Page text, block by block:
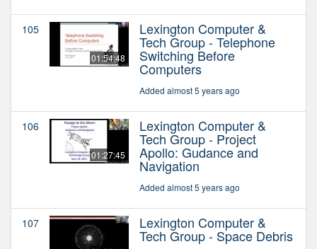
105
01:54:48
Lexington Computer &
Tech Group - Telephone
Switching Before
Computers
Added almost 5 years ago
106
01:27:45
Lexington Computer &
Tech Group - Project
Apollo: Gudance and
Navigation
Added almost 5 years ago
107 Lexington Computer &
Tech Group - Space Debris